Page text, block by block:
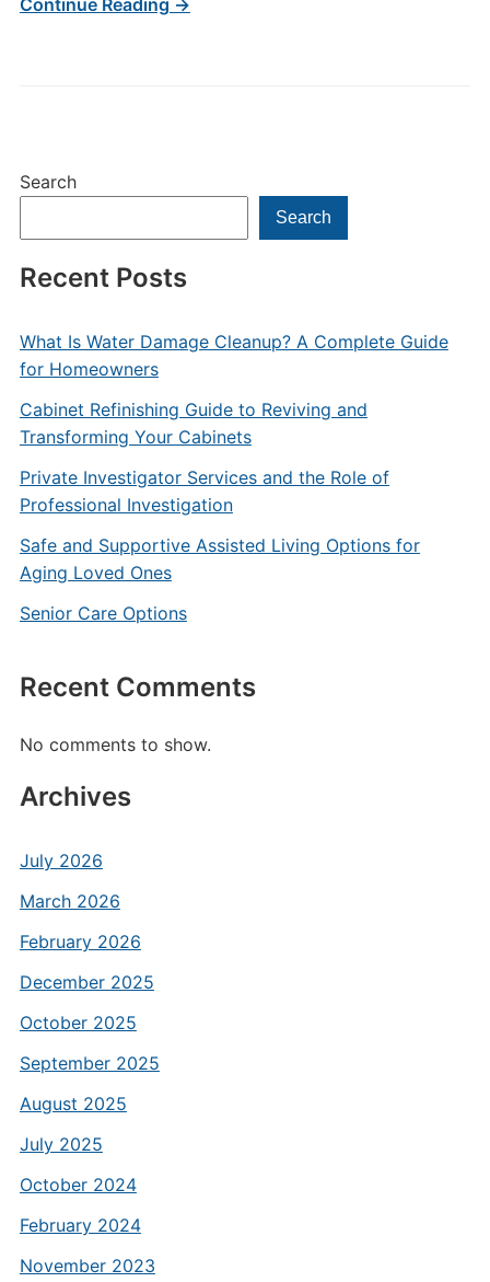
Search
Search
Recent Posts
What Is Water Damage Cleanup? A Complete Guide
for Homeowners
Cabinet Refinishing Guide to Reviving and
Transforming Your Cabinets
Private Investigator Services and the Role of
Professional Investigation
Safe and Supportive Assisted Living Options for
Aging Loved Ones
Senior Care Options
Recent Comments
No comments to show.
Continue Reading →
Archives
July 2026
March 2026
February 2026
December 2025
October 2025
September 2025
August 2025
July 2025
October 2024
February 2024
November 2023